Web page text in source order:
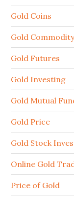
Gold Coins
Gold
Gold Futures
Gold Investing
Gold Mutual
Gold Price
Gold Stock
Online Gold
Price of Gold